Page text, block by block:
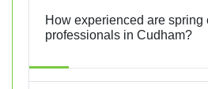
How experienced are spring
professionals in Cudham?